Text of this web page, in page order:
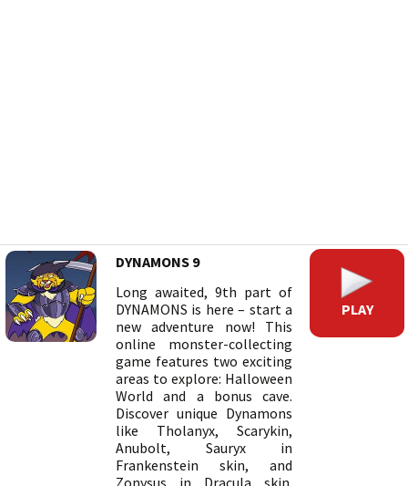
DYNAMONS 9
Long awaited, 9th part of
DYNAMONS is here – start a
new adventure now! This
online monster-collecting
game features two exciting
areas to explore: Halloween
World and a bonus cave.
Discover unique Dynamons
like Tholanyx, Scarykin,
Anubolt, Sauryx in
Frankenstein skin, and
Zonysus in Dracula skin.
PLAY